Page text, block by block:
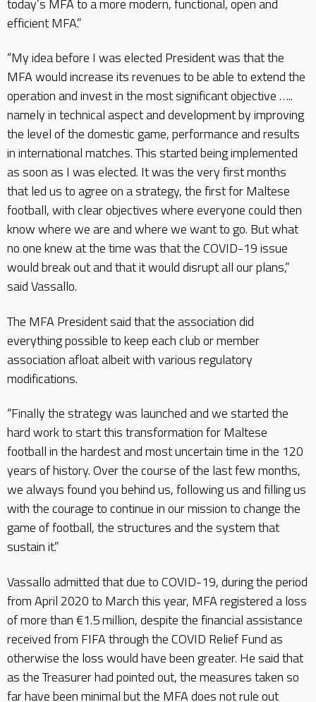
efficient MFA.”
“My idea before I was elected President was that the
MFA would increase its revenues to be able to extend the
operation and invest in the most significant objective …..
namely in technical aspect and development by improving
the level of the domestic game, performance and results
in international matches. This started being implemented
as soon as I was elected. It was the very first months
that led us to agree on a strategy, the first for Maltese
football, with clear objectives where everyone could then
know where we are and where we want to go. But what
no one knew at the time was that the COVID-19 issue
would break out and that it would disrupt all our plans,”
said Vassallo.
The MFA President said that the association did
everything possible to keep each club or member
association afloat albeit with various regulatory
modifications.
“Finally the strategy was launched and we started the
hard work to start this transformation for Maltese
football in the hardest and most uncertain time in the 120
years of history. Over the course of the last few months,
we always found you behind us, following us and filling us
with the courage to continue in our mission to change the
game of football, the structures and the system that
sustain it.”
Vassallo admitted that due to COVID-19, during the period
from April 2020 to March this year, MFA registered a loss
of more than €1.5 million, despite the financial assistance
received from FIFA through the COVID Relief Fund as
otherwise the loss would have been greater. He said that
as the Treasurer had pointed out, the measures taken so
far have been minimal but the MFA does not rule out